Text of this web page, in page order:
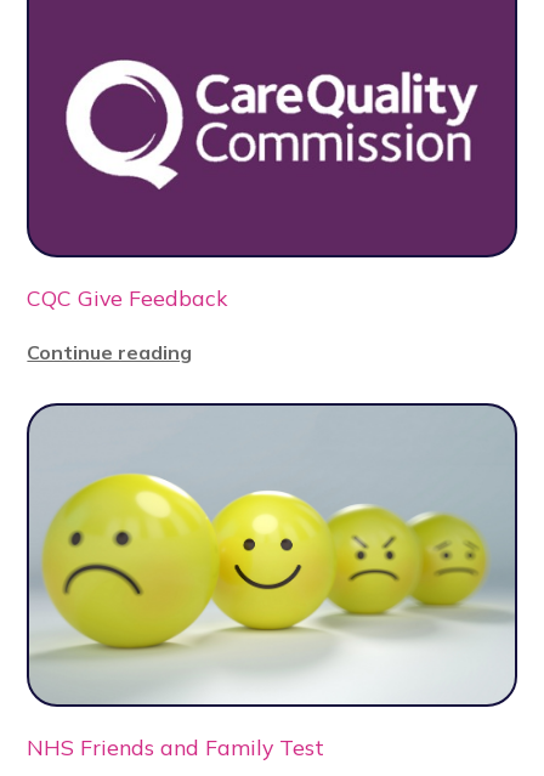
CQC Give Feedback
Continue reading
NHS Friends and Family Test